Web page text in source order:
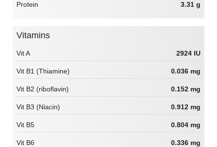
Protein 3.31 g
Vitamins
Vit A 2924 IU
Vit B1 (Thiamine) 0.036 mg
Vit B2 (riboflavin) 0.152 mg
Vit B3 (Niacin) 0.912 mg
Vit B5 0.804 mg
Vit B6 0.336 mg